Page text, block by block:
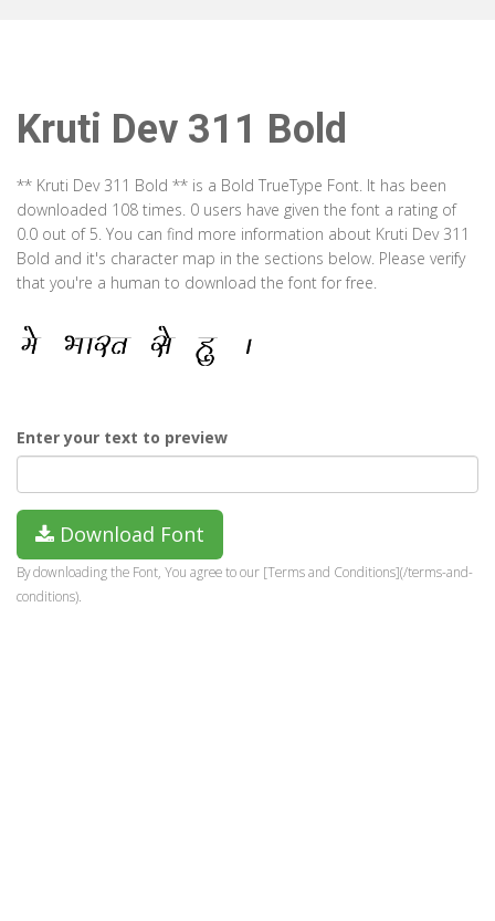
Kruti Dev 311 Bold
** Kruti Dev 311 Bold ** is a Bold TrueType Font. It has been
downloaded 108 times. 0 users have given the font a rating of
0.0 out of 5. You can find more information about Kruti Dev 311
Bold and it's character map in the sections below. Please verify
that you're a human to download the font for free.
Enter your text to preview
Download Font
By downloading the Font, You agree to our [Terms and Conditions](/terms-and-
conditions).